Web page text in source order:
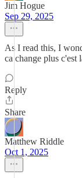
Jim Hogue
Sep 29, 2025
As I read this, I
ca change plus c'est
Reply
Share
Matthew Riddle
Oct 1, 2025